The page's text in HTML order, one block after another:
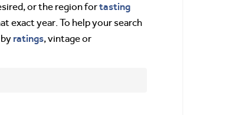
or the region fortasting
exact year. To help your search
ratings, vintage or